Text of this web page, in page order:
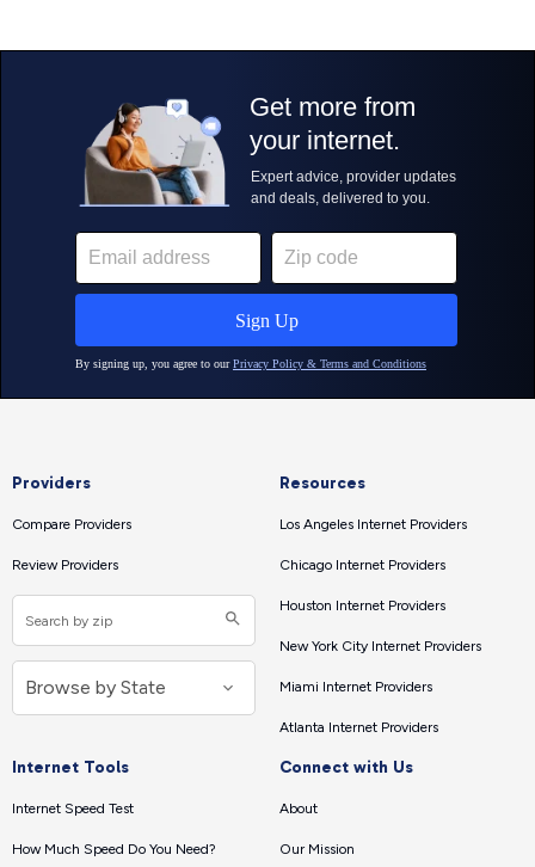
Providers
Compare Providers
Review Providers
Resources
Los Angeles Internet Providers
Chicago Internet Providers
Houston Internet Providers
New York City Internet Providers
Miami Internet Providers
Atlanta Internet Providers
Internet Tools
Internet Speed Test
How Much Speed Do You Need?
Connect with Us
About
Our Mission